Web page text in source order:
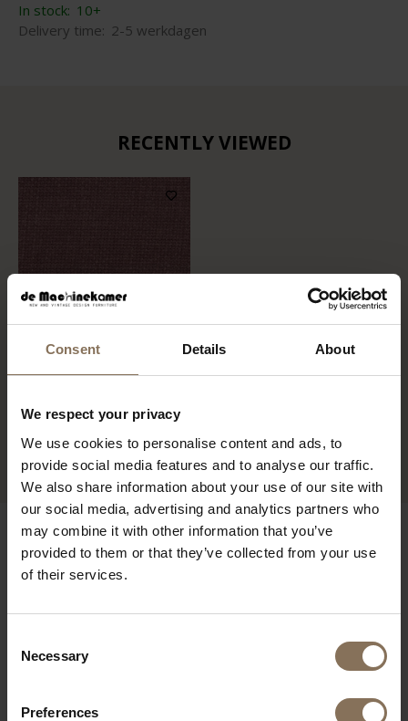
Consent Details About
We respect your privacy
We use cookies to personalise content and ads, to
provide social media features and to analyse our traffic.
We also share information about your use of our site with
our social media, advertising and analytics partners who
may combine it with other information that you’ve
provided to them or that they’ve collected from your use
of their services.
Selection
Necessary
Preferences
In stock: 10+
Delivery time: 2-5 werkdagen
RECENTLY VIEWED
FABRIC SAMPLE ALPINE
700 | ROZE
FROM€ 0,99
OUR BRANDS